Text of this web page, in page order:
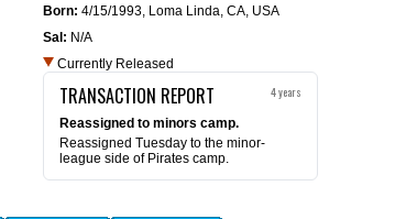
Born: 4/15/1993, Loma Linda, CA, USA
Sal: N/A
Currently Released
TRANSACTION REPORT 4 years
Reassigned to minors camp.
Reassigned Tuesday to the minor-
league side of Pirates camp.